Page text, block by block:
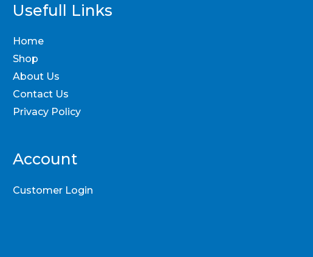
Usefull Links
Home
Shop
About Us
Contact Us
Privacy Policy
Account
Customer Login